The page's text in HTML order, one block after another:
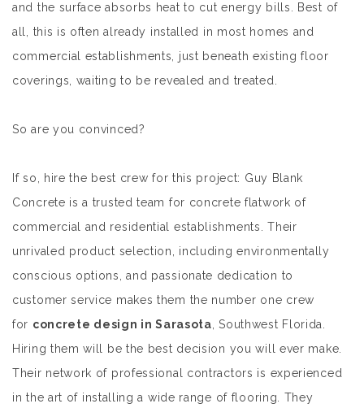
and the surface absorbs heat to cut energy bills. Best of
all, this is often already installed in most homes and
commercial establishments, just beneath existing floor
coverings, waiting to be revealed and treated.
So are you convinced?
If so, hire the best crew for this project: Guy Blank
Concrete is a trusted team for concrete flatwork of
commercial and residential establishments. Their
unrivaled product selection, including environmentally
conscious options, and passionate dedication to
customer service makes them the number one crew
for concrete design in Sarasota , Southwest Florida.
Hiring them will be the best decision you will ever make.
Their network of professional contractors is experienced
in the art of installing a wide range of flooring. They